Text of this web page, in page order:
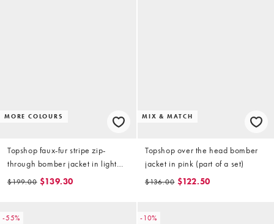
MORE COLOURS
Topshop faux-fur stripe zip-
through bomber jacket in light
brown
$199.00 $139.30
MIX & MATCH
Topshop over the head bomber
jacket in pink (part of a set)
$136.00 $122.50
-55% -10%